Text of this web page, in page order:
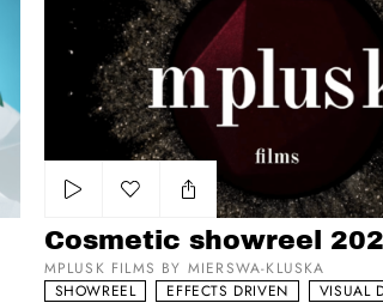
Add to my list
Cosmetic showreel
MPLUSK FILMS BY MIERSWA-KLUSKA
SHOWREEL
EFFECTS DRIVEN VISUAL